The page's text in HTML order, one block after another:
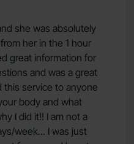
she was absolutely
her in the 1 hour
great information for
and was a great
this service to anyone
body and what
I did it!! I am not a
week... I was just